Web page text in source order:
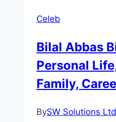
Director
Celeb
Bilal Abbas
Personal
Family,
BySW Solutions Ltd